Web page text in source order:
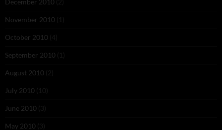
November 2010 (1)
October 2010 (4)
September 2010 (1)
August 2010 (2)
July 2010 (10)
June 2010 (3)
May 2010 (3)